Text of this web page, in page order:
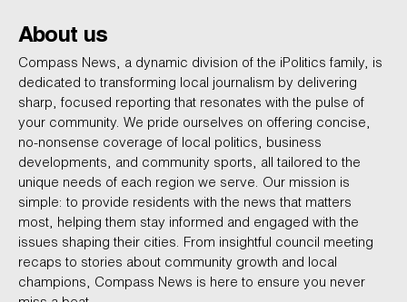
About us
Compass News, a dynamic division of the iPolitics family, is
dedicated to transforming local journalism by delivering
sharp, focused reporting that resonates with the pulse of
your community. We pride ourselves on offering concise,
no-nonsense coverage of local politics, business
developments, and community sports, all tailored to the
unique needs of each region we serve. Our mission is
simple: to provide residents with the news that matters
most, helping them stay informed and engaged with the
issues shaping their cities. From insightful council meeting
recaps to stories about community growth and local
champions, Compass News is here to ensure you never